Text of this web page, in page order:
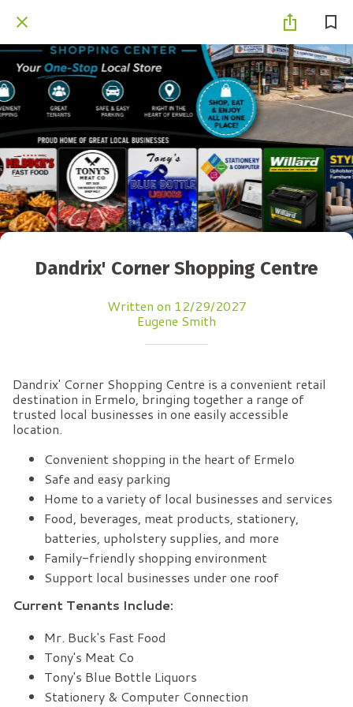
Dandrix' Corner Shopping Centre
Written on 12/29/2027
Eugene Smith
Dandrix' Corner Shopping Centre is a convenient retail
destination in Ermelo, bringing together a range of
trusted local businesses in one easily accessible
location.
Convenient shopping in the heart of Ermelo
Safe and easy parking
Home to a variety of local businesses and services
Food, beverages, meat products, stationery,
batteries, upholstery supplies, and more
Family-friendly shopping environment
Support local businesses under one roof
Current Tenants Include:
Mr. Buck's Fast Food
Tony's Meat Co
Tony's Blue Bottle Liquors
Stationery & Computer Connection